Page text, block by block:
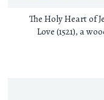
The Holy Heart of
Love (1521), a